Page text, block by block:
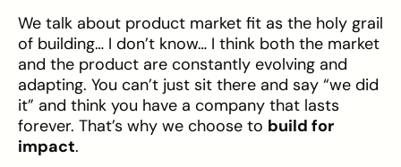
We talk about product market fit as the holy grail
of building… I don’t know… I think both the market
and the product are constantly evolving and
adapting. You can’t just sit there and say “we did
it” and think you have a company that lasts
forever. That’s why we choose to build for
impact.